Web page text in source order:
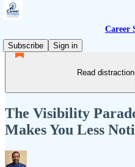
Career
Subscribe
Sign in
Read
The Visibility
Makes You Less